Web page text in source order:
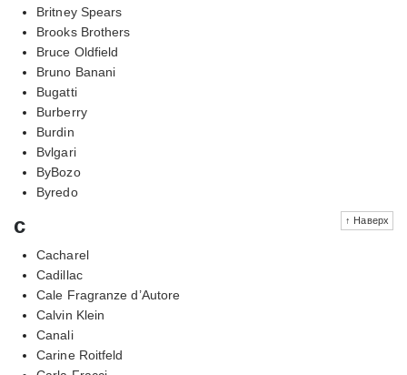
Britney Spears
Brooks Brothers
Bruce Oldfield
Bruno Banani
Bugatti
Burberry
Burdin
Bvlgari
ByBozo
Byredo
↑ Наверх
c
Cacharel
Cadillac
Cale Fragranze d’Autore
Calvin Klein
Canali
Carine Roitfeld